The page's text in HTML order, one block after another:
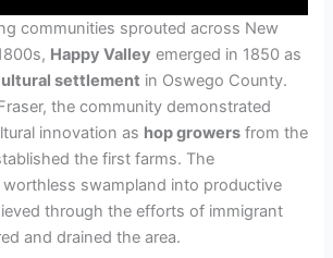
communities sprouted across New
Happy Valley emerged in 1850 as
settlement in Oswego County.
the community demonstrated
innovation as hop growers from the
the first farms. The
swampland into productive
through the efforts of immigrant
and drained the area.